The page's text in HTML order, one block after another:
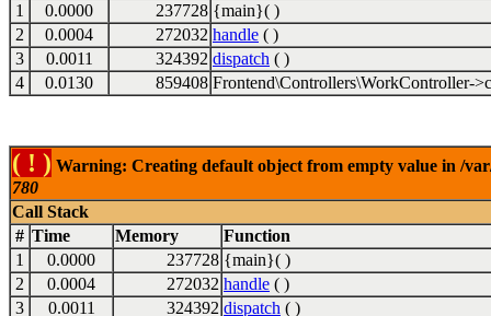
1
0.0000 237728 {main}( )
2
0.0004 272032 handle ( )
3
0.0011 324392 dispatch ( )
4
0.0130 859408 Frontend\Controllers\WorkController-
( ! ) Warning: Creating default object from empty value in /
780
Call Stack
# Time Memory
Function
1
0.0000 237728 {main}( )
2
0.0004 272032 handle ( )
3
0.0011 324392 dispatch ( )